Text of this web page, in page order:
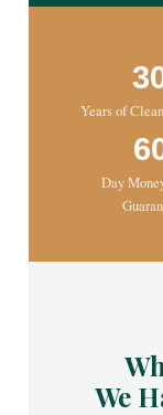
Years of
Day
We